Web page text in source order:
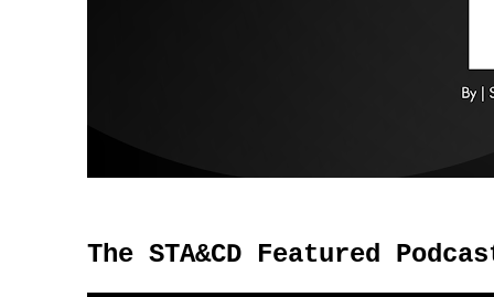
The STA&CD Featured